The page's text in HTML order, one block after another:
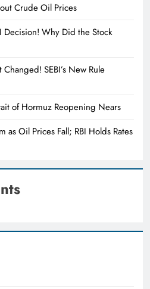
Crude Oil Prices
Decision! Why Did the Stock
SEBI’s New Rule
of Hormuz Reopening Nears
as Oil Prices Fall; RBI Holds Rates